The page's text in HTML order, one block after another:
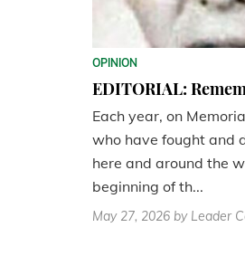
OPINION
EDITORIAL:
Each year, on
who have fought and
here and around the
beginning of th...
May 27, 2026 by Leader